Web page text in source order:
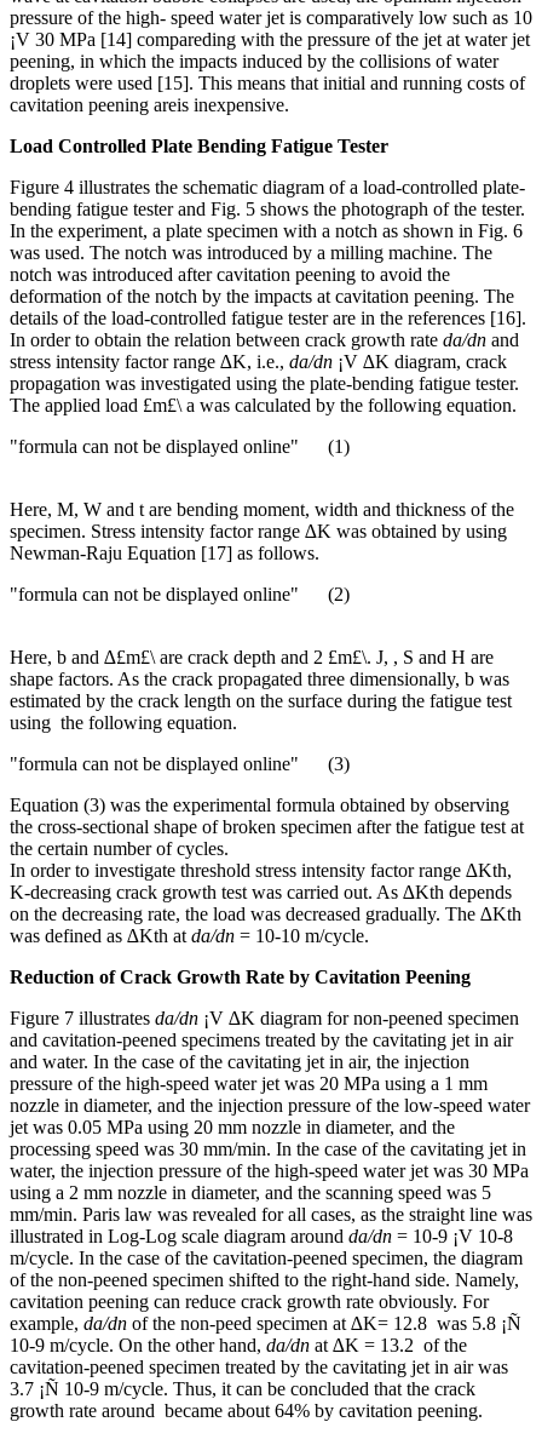
pressure of the high- speed water jet is comparatively low such as 10
¡V 30 MPa [14] compareding with the pressure of the jet at water jet
peening, in which the impacts induced by the collisions of water
droplets were used [15]. This means that initial and running costs of
cavitation peening areis inexpensive.
Load Controlled Plate Bending Fatigue Tester
Figure 4 illustrates the schematic diagram of a load-controlled plate-
bending fatigue tester and Fig. 5 shows the photograph of the tester.
In the experiment, a plate specimen with a notch as shown in Fig. 6
was used. The notch was introduced by a milling machine. The
notch was introduced after cavitation peening to avoid the
deformation of the notch by the impacts at cavitation peening. The
details of the load-controlled fatigue tester are in the references [16].
In order to obtain the relation between crack growth rate da/dn and
stress intensity factor range ∆K, i.e., da/dn ¡V ∆K diagram, crack
propagation was investigated using the plate-bending fatigue tester.
The applied load £m£\ a was calculated by the following equation.
"formula can not be displayed online" (1)
Here, M, W and t are bending moment, width and thickness of the
specimen. Stress intensity factor range ∆K was obtained by using
Newman-Raju Equation [17] as follows.
"formula can not be displayed online" (2)
Here, b and ∆£m£\ are crack depth and 2 £m£\. J, , S and H are
shape factors. As the crack propagated three dimensionally, b was
estimated by the crack length on the surface during the fatigue test
using the following equation.
"formula can not be displayed online" (3)
Equation (3) was the experimental formula obtained by observing
the cross-sectional shape of broken specimen after the fatigue test at
the certain number of cycles.
In order to investigate threshold stress intensity factor range ∆Kth,
K-decreasing crack growth test was carried out. As ∆Kth depends
on the decreasing rate, the load was decreased gradually. The ∆Kth
was defined as ∆Kth at da/dn = 10-10 m/cycle.
Reduction of Crack Growth Rate by Cavitation Peening
Figure 7 illustrates da/dn ¡V ∆K diagram for non-peened specimen
and cavitation-peened specimens treated by the cavitating jet in air
and water. In the case of the cavitating jet in air, the injection
pressure of the high-speed water jet was 20 MPa using a 1 mm
nozzle in diameter, and the injection pressure of the low-speed water
jet was 0.05 MPa using 20 mm nozzle in diameter, and the
processing speed was 30 mm/min. In the case of the cavitating jet in
water, the injection pressure of the high-speed water jet was 30 MPa
using a 2 mm nozzle in diameter, and the scanning speed was 5
mm/min. Paris law was revealed for all cases, as the straight line was
illustrated in Log-Log scale diagram around da/dn = 10-9 ¡V 10-8
m/cycle. In the case of the cavitation-peened specimen, the diagram
of the non-peened specimen shifted to the right-hand side. Namely,
cavitation peening can reduce crack growth rate obviously. For
example, da/dn of the non-peed specimen at ∆K= 12.8 was 5.8 ¡Ñ
10-9 m/cycle. On the other hand, da/dn at ∆K = 13.2 of the
cavitation-peened specimen treated by the cavitating jet in air was
3.7 ¡Ñ 10-9 m/cycle. Thus, it can be concluded that the crack
growth rate around became about 64% by cavitation peening.